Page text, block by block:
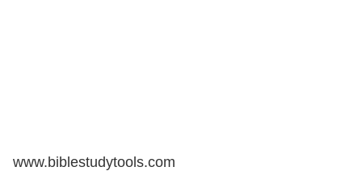
www.biblestudytools.com